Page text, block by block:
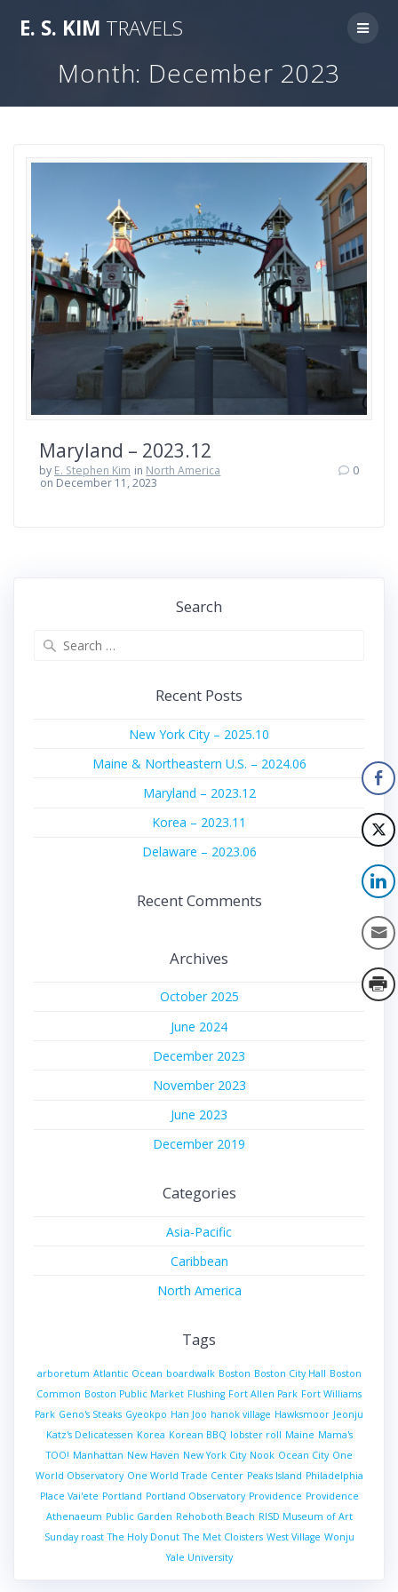
E. S. KIM TRAVELS
Month: December 2023
Maryland – 2023.12
by E. Stephen Kim in North America
on December 11, 2023
0
Search
Recent Posts
New York City – 2025.10
Maine & Northeastern U.S. – 2024.06
Maryland – 2023.12
Korea – 2023.11
Delaware – 2023.06
Recent Comments
Archives
October 2025
June 2024
December 2023
November 2023
June 2023
December 2019
Categories
Asia-Pacific
Caribbean
North America
Tags
arboretum Atlantic Ocean boardwalk Boston Boston City Hall Boston
Common Boston Public Market Flushing Fort Allen Park Fort Williams
Park Geno's Steaks Gyeokpo Han Joo hanok village Hawksmoor Jeonju
Katz's Delicatessen Korea Korean BBQ lobster roll Maine Mama's
TOO! Manhattan New Haven New York City Nook Ocean City One
World Observatory One World Trade Center Peaks Island Philadelphia
Place Vai'ete Portland Portland Observatory Providence Providence
Athenaeum Public Garden Rehoboth Beach RISD Museum of Art
Sunday roast The Holy Donut The Met Cloisters West Village Wonju
Yale University